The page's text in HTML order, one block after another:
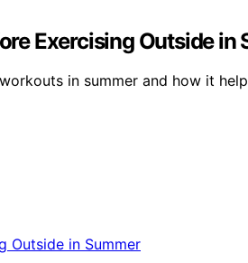
Exercising Outside in
in summer and how it